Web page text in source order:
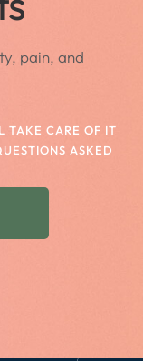
pain, and
TAKE CARE OF IT
ASKED